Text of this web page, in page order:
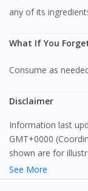
any of its
What If You
Consume as
Disclaimer
Information last updated on: Wed Jul 01 2026 09:34:46
GMT+0000
shown are for
exact
See More